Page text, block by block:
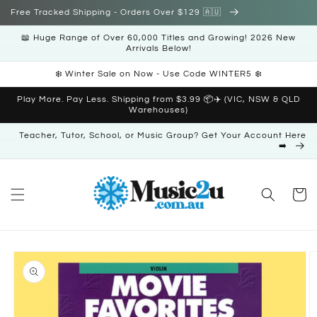
Skip to
Free Tracked Shipping - Orders Over $129 🇦🇺
📖 Huge Range of Over 60,000 Titles and Growing! 2026 New
Arrivals Below!
❄️ Winter Sale on Now - Use Code WINTER5 ❄️
Play More. Pay Less. Shipping from $3.99 📦✈️ (VIC, NSW & QLD
Warehouses)
Teacher, Tutor, School, or Music Group? Get Your Account Here
➡️
Cart
Skip to
product
information